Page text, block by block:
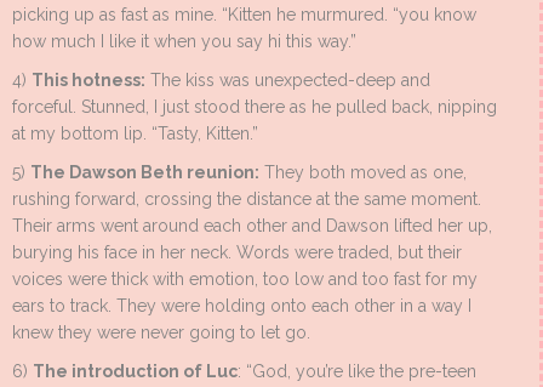
picking up as fast as mine. “Kitten he murmured. “you know
how much I like it when you say hi this way.”
4) This hotness: The kiss was unexpected-deep and
forceful. Stunned, I just stood there as he pulled back, nipping
at my bottom lip. “Tasty, Kitten.”
5) The Dawson Beth reunion: They both moved as one,
rushing forward, crossing the distance at the same moment.
Their arms went around each other and Dawson lifted her up,
burying his face in her neck. Words were traded, but their
voices were thick with emotion, too low and too fast for my
ears to track. They were holding onto each other in a way I
knew they were never going to let go.
6) The introduction of Luc: “God, you’re like the pre-teen